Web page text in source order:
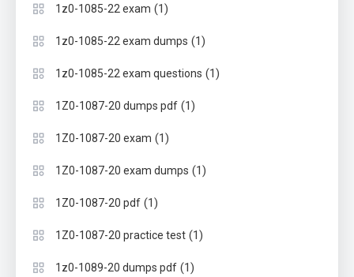
1z0-1085-22 exam (1)
1z0-1085-22 exam dumps (1)
1z0-1085-22 exam questions (1)
1Z0-1087-20 dumps pdf (1)
1Z0-1087-20 exam (1)
1Z0-1087-20 exam dumps (1)
1Z0-1087-20 pdf (1)
1Z0-1087-20 practice test (1)
1z0-1089-20 dumps pdf (1)